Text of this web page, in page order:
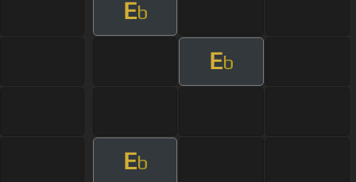
Eb
Eb
Eb